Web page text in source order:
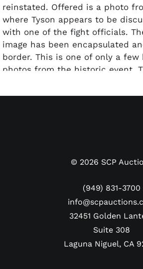
reinstated. Offered is a photo
where Tyson appears to be
with one of the fight officials. The
image has been encapsulated
border. This is one of only a few
photos from the historic event.
with Holyfield's ear enveloped
© 2026 SCP
(949) 831-3700
32451 Golden
Suite 308
Laguna Niguel, CA